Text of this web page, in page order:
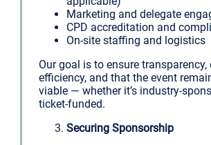
Marketing and delegate
CPD accreditation and
On-site staffing and logistics
Our goal is to ensure transparency,
efficiency, and that the event
viable — whether it’s industry-
ticket-funded.
Securing Sponsorship